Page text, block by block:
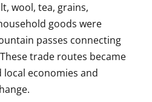
wool, tea, grains,
goods were
passes connecting
trade routes became
economies and